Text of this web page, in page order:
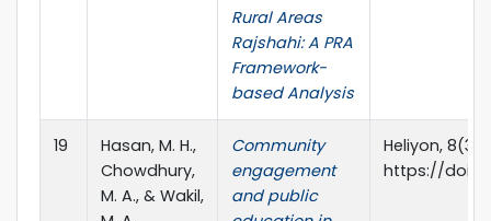
Rural Areas
Rajshahi: A PRA
Framework-
based Analysis
19
Hasan, M. H.,
Chowdhury,
M. A., & Wakil,
Community
engagement
and public
Heliyon,
https://